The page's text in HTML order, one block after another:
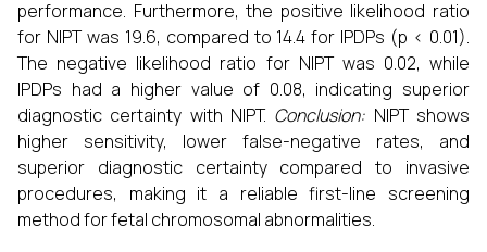
performance. Furthermore, the positive likelihood ratio
for NIPT was 19.6, compared to 14.4 for IPDPs (p < 0.01).
The negative likelihood ratio for NIPT was 0.02, while
IPDPs had a higher value of 0.08, indicating superior
diagnostic certainty with NIPT. Conclusion: NIPT shows
higher sensitivity, lower false-negative rates, and
superior diagnostic certainty compared to invasive
procedures, making it a reliable first-line screening
method for fetal chromosomal abnormalities.